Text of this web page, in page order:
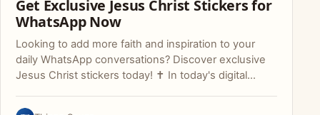
Get Exclusive Jesus Christ Stickers for
WhatsApp Now
Looking to add more faith and inspiration to your
daily WhatsApp conversations? Discover exclusive
Jesus Christ stickers today! ✝️ In today's digital…